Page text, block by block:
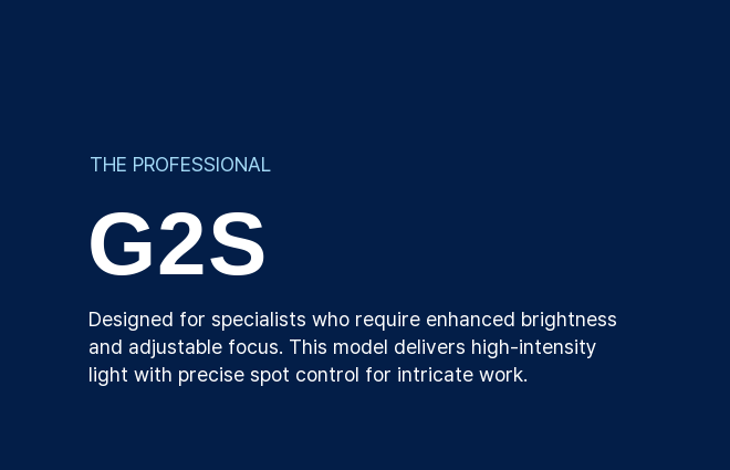
THE PROFESSIONAL
G2S
Designed for specialists who require enhanced brightness
and adjustable focus. This model delivers high-intensity
light with precise spot control for intricate work.